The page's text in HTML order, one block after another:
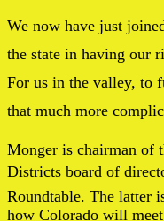
We now have just
the state in having our
For us in the valley, to
that much more
Monger is chairman of
Districts board of
Roundtable. The latter
how Colorado will